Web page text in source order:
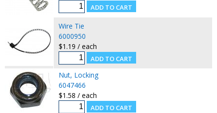
Wire Tie
6000950
$1.19 / each
Nut, Locking
6047466
$1.58 / each